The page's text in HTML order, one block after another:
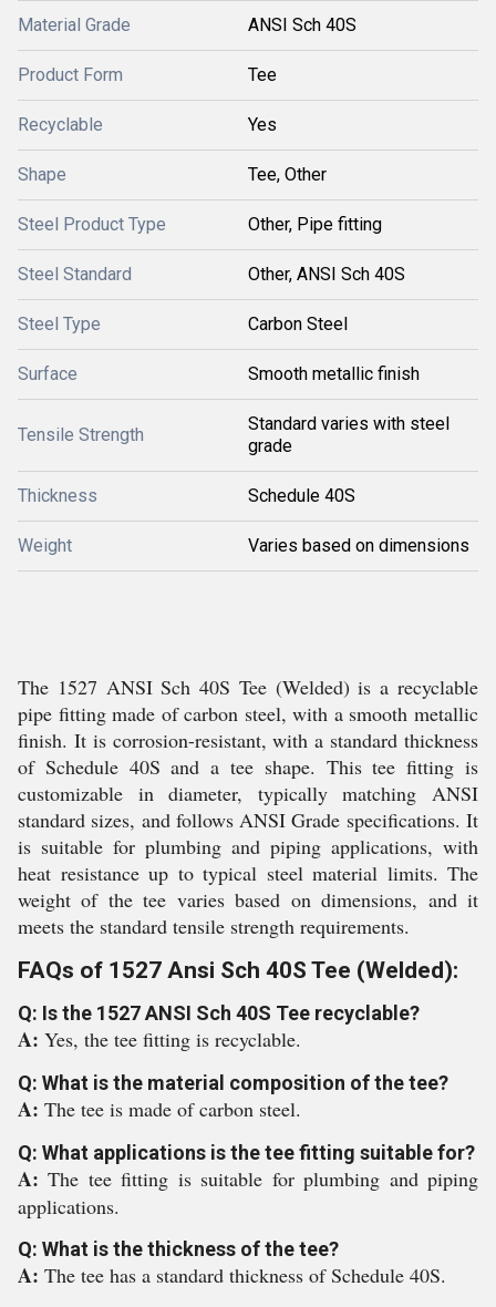
Material Grade ANSI Sch 40S
Product Form Tee
Recyclable Yes
Shape Tee, Other
Steel Product Type Other, Pipe fitting
Steel Standard Other, ANSI Sch 40S
Steel Type Carbon Steel
Surface Smooth metallic finish
Tensile Strength
Standard varies with steel
grade
Thickness Schedule 40S
Weight Varies based on dimensions
The 1527 ANSI Sch 40S Tee (Welded) is a recyclable
pipe fitting made of carbon steel, with a smooth metallic
finish. It is corrosion-resistant, with a standard thickness
of Schedule 40S and a tee shape. This tee fitting is
customizable in diameter, typically matching ANSI
standard sizes, and follows ANSI Grade specifications. It
is suitable for plumbing and piping applications, with
heat resistance up to typical steel material limits. The
weight of the tee varies based on dimensions, and it
meets the standard tensile strength requirements.
FAQs of 1527 Ansi Sch 40S Tee (Welded):
Q: Is the 1527 ANSI Sch 40S Tee recyclable?
A: Yes, the tee fitting is recyclable.
Q: What is the material composition of the tee?
A: The tee is made of carbon steel.
Q: What applications is the tee fitting suitable for?
A:The tee fitting is suitable for plumbing and piping
applications.
Q: What is the thickness of the tee?
A: The tee has a standard thickness of Schedule 40S.